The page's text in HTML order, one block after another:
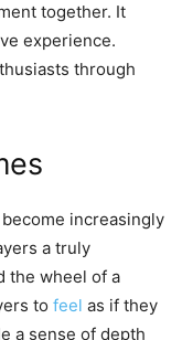
together. It
experience.
through
increasingly
a truly
the wheel of a
to feel as if they
a sense of depth